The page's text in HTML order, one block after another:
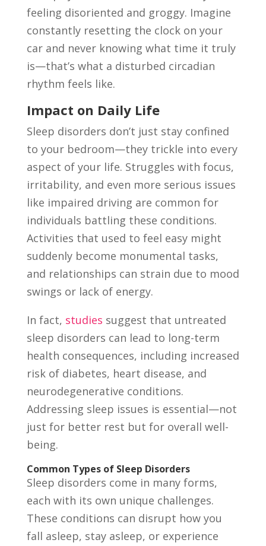
feeling disoriented and groggy. Imagine
constantly resetting the clock on your
car and never knowing what time it truly
is—that’s what a disturbed circadian
rhythm feels like.
Impact on Daily Life
Sleep disorders don’t just stay confined
to your bedroom—they trickle into every
aspect of your life. Struggles with focus,
irritability, and even more serious issues
like impaired driving are common for
individuals battling these conditions.
Activities that used to feel easy might
suddenly become monumental tasks,
and relationships can strain due to mood
swings or lack of energy.
In fact, studies suggest that untreated
sleep disorders can lead to long-term
health consequences, including increased
risk of diabetes, heart disease, and
neurodegenerative conditions.
Addressing sleep issues is essential—not
just for better rest but for overall well-
being.
Common Types of Sleep Disorders
Sleep disorders come in many forms,
each with its own unique challenges.
These conditions can disrupt how you
fall asleep, stay asleep, or experience